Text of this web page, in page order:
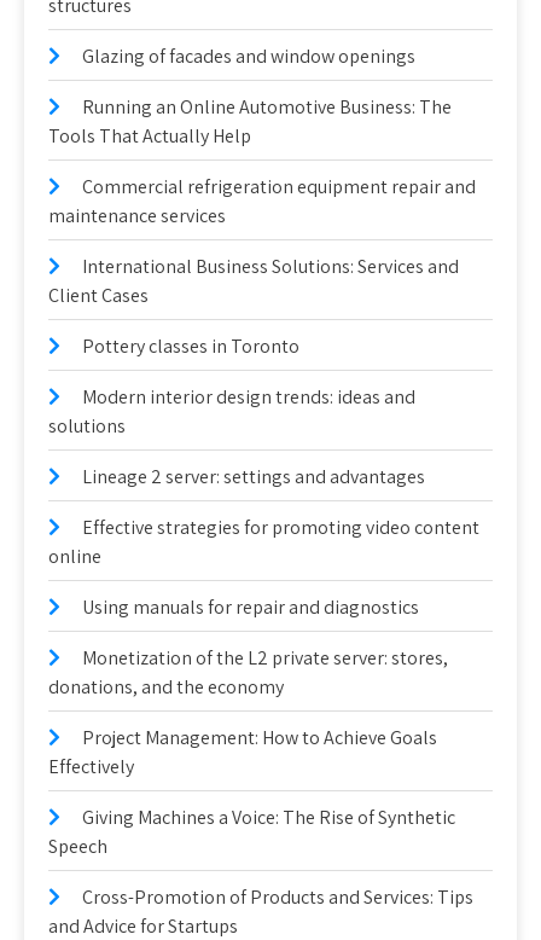
structures
Glazing of facades and window openings
Running an Online Automotive Business: The
Tools That Actually Help
Commercial refrigeration equipment repair and
maintenance services
International Business Solutions: Services and
Client Cases
Pottery classes in Toronto
Modern interior design trends: ideas and
solutions
Lineage 2 server: settings and advantages
Effective strategies for promoting video content
online
Using manuals for repair and diagnostics
Monetization of the L2 private server: stores,
donations, and the economy
Project Management: How to Achieve Goals
Effectively
Giving Machines a Voice: The Rise of Synthetic
Speech
Cross-Promotion of Products and Services: Tips
and Advice for Startups